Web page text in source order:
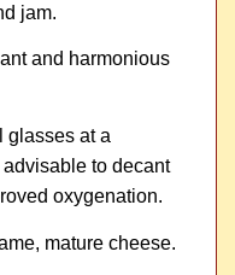
jam.
and harmonious
glasses at a
advisable to decant
oxygenation.
mature cheese.